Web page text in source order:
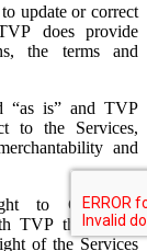
update or correct
does provide
the terms and
“as is” and TVP
to the Services,
and
to Challenge
TVP that it, the
of the Services